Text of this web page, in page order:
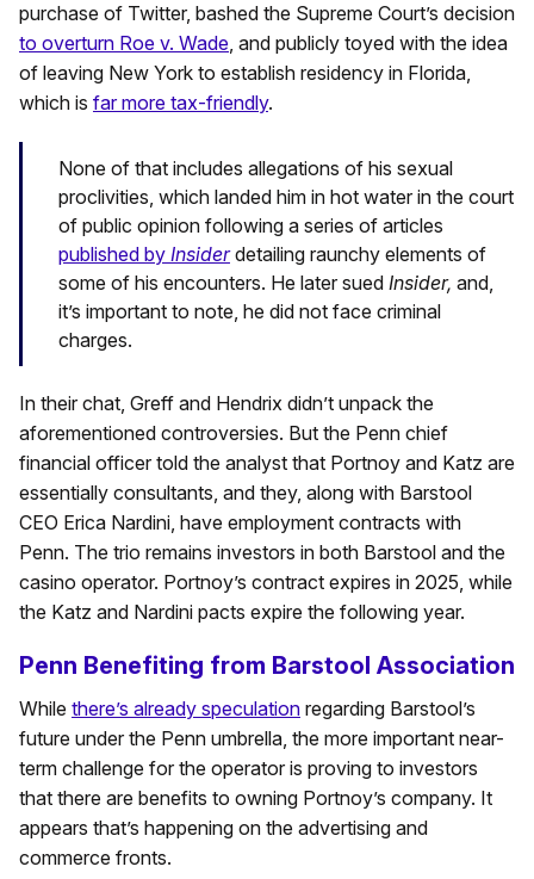
purchase of Twitter, bashed the Supreme Court’s decision
to overturn Roe v. Wade, and publicly toyed with the idea
of leaving New York to establish residency in Florida,
which is far more tax-friendly.
None of that includes allegations of his sexual
proclivities, which landed him in hot water in the court
of public opinion following a series of articles
published by Insiderdetailing raunchy elements of
some of his encounters. He later sued Insider, and,
it’s important to note, he did not face criminal
charges.
In their chat, Greff and Hendrix didn’t unpack the
aforementioned controversies. But the Penn chief
financial officer told the analyst that Portnoy and Katz are
essentially consultants, and they, along with Barstool
CEO Erica Nardini, have employment contracts with
Penn. The trio remains investors in both Barstool and the
casino operator. Portnoy’s contract expires in 2025, while
the Katz and Nardini pacts expire the following year.
Penn Benefiting from Barstool Association
While there’s already speculation regarding Barstool’s
future under the Penn umbrella, the more important near-
term challenge for the operator is proving to investors
that there are benefits to owning Portnoy’s company. It
appears that’s happening on the advertising and
commerce fronts.